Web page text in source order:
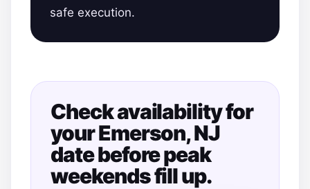
safe execution.
Check availability for
your Emerson, NJ
date before peak
weekends fill up.